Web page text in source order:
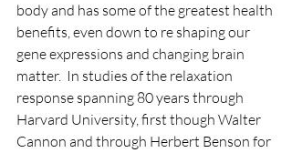
body and has some of the greatest health
benefits, even down to re shaping our
gene expressions and changing brain
matter.  In studies of the relaxation
response spanning 80 years through
Harvard University, first though Walter
Cannon and through Herbert Benson for